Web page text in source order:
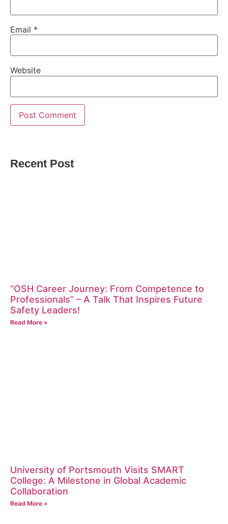
Email *
Website
Recent Post
“OSH Career Journey: From Competence to
Professionals” – A Talk That Inspires Future
Safety Leaders!
Read More »
University of Portsmouth Visits SMART
College: A Milestone in Global Academic
Collaboration
Read More »